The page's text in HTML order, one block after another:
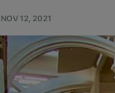
NOV 12, 2021